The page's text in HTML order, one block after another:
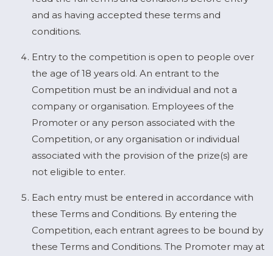
and as having accepted these terms and
conditions.
Entry to the competition is open to people over
the age of 18 years old. An entrant to the
Competition must be an individual and not a
company or organisation. Employees of the
Promoter or any person associated with the
Competition, or any organisation or individual
associated with the provision of the prize(s) are
not eligible to enter.
Each entry must be entered in accordance with
these Terms and Conditions. By entering the
Competition, each entrant agrees to be bound by
these Terms and Conditions. The Promoter may at